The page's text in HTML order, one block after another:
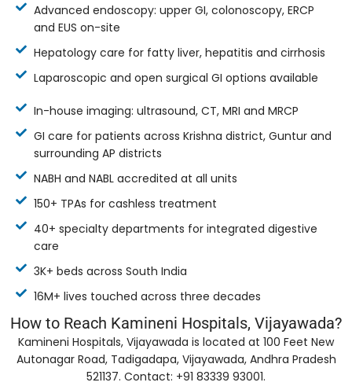
Advanced endoscopy: upper GI, colonoscopy, ERCP
and EUS on-site
Hepatology care for fatty liver, hepatitis and cirrhosis
Laparoscopic and open surgical GI options available
In-house imaging: ultrasound, CT, MRI and MRCP
GI care for patients across Krishna district, Guntur and
surrounding AP districts
NABH and NABL accredited at all units
150+ TPAs for cashless treatment
40+ specialty departments for integrated digestive
care
3K+ beds across South India
16M+ lives touched across three decades
How to Reach Kamineni Hospitals, Vijayawada?
Kamineni Hospitals, Vijayawada is located at 100 Feet New
Autonagar Road, Tadigadapa, Vijayawada, Andhra Pradesh
521137. Contact: +91 83339 93001.